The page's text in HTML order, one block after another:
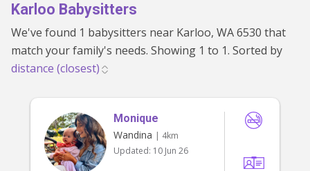
Karloo Babysitters
We've found 1 babysitters near Karloo, WA 6530 that
match your family's needs. Showing 1 to 1. Sorted by
Monique
Wandina | 4km
Updated: 10 Jun 26